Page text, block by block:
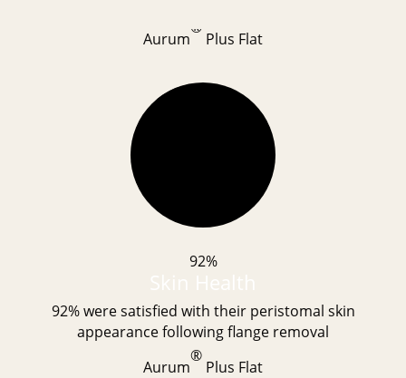
Aurum
®
Plus Flat
92%
92% were satisfied with their peristomal skin
appearance following flange removal
Aurum
®
Plus Flat